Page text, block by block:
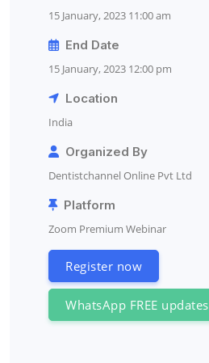
15 January, 2023 11:00 am
End Date
15 January, 2023 12:00 pm
Location
India
Organized By
Dentistchannel Online Pvt Ltd
Platform
Zoom Premium Webinar
Register now
WhatsApp FREE updates